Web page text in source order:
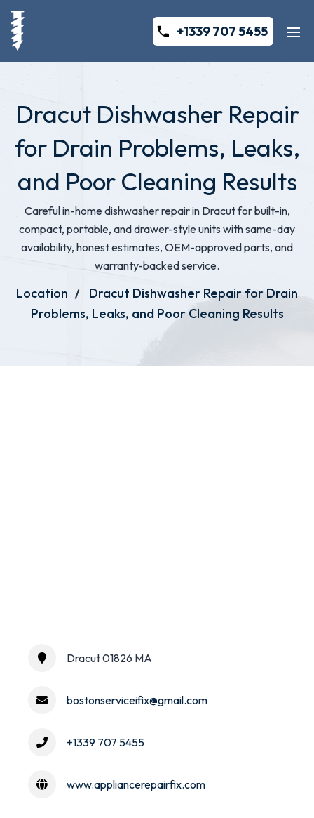
+1339 707 5455
Dracut Dishwasher Repair
for Drain Problems, Leaks,
and Poor Cleaning Results
Careful in-home dishwasher repair in Dracut for built-in,
compact, portable, and drawer-style units with same-day
availability, honest estimates, OEM-approved parts, and
warranty-backed service.
Location
Dracut Dishwasher Repair for Drain
Problems, Leaks, and Poor Cleaning Results
Dracut 01826 MA
bostonserviceifix@gmail.com
+1339 707 5455
www.appliancerepairfix.com